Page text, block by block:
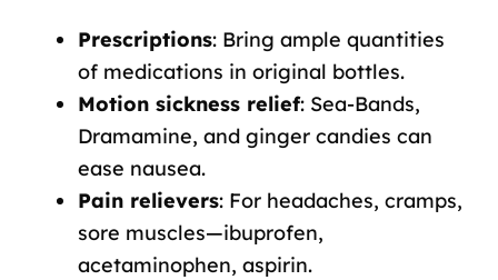
Prescriptions: Bring ample quantities
of medications in original bottles.
Motion sickness relief: Sea-Bands,
Dramamine, and ginger candies can
ease nausea.
Pain relievers: For headaches, cramps,
sore muscles—ibuprofen,
acetaminophen, aspirin.